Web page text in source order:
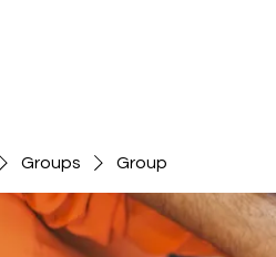
Groups Group